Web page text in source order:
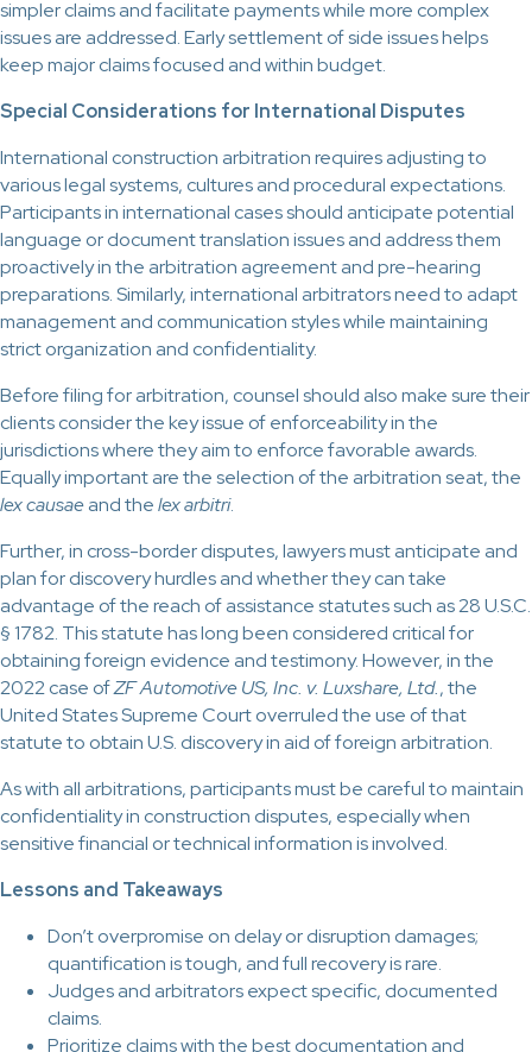
simpler claims and facilitate payments while more complex
issues are addressed. Early settlement of side issues helps
keep major claims focused and within budget.
Special Considerations for International Disputes
International construction arbitration requires adjusting to
various legal systems, cultures and procedural expectations.
Participants in international cases should anticipate potential
language or document translation issues and address them
proactively in the arbitration agreement and pre-hearing
preparations. Similarly, international arbitrators need to adapt
management and communication styles while maintaining
strict organization and confidentiality.
Before filing for arbitration, counsel should also make sure their
clients consider the key issue of enforceability in the
jurisdictions where they aim to enforce favorable awards.
Equally important are the selection of the arbitration seat, the
lex causaeand thelex arbitri.
Further, in cross-border disputes, lawyers must anticipate and
plan for discovery hurdles and whether they can take
advantage of the reach of assistance statutes such as 28 U.S.C.
§ 1782. This statute has long been considered critical for
obtaining foreign evidence and testimony. However, in the
2022 case ofZF Automotive US, Inc. v. Luxshare, Ltd., the
United States Supreme Court overruled the use of that
statute to obtain U.S. discovery in aid of foreign arbitration.
As with all arbitrations, participants must be careful to maintain
confidentiality in construction disputes, especially when
sensitive financial or technical information is involved.
Lessons and Takeaways
Don’t overpromise on delay or disruption damages;
quantification is tough, and full recovery is rare.
Judges and arbitrators expect specific, documented
claims.
Prioritize claims with the best documentation and